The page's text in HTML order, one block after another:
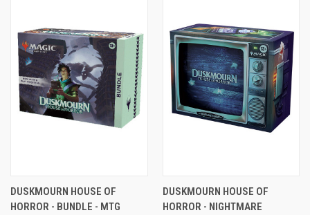
DUSKMOURN HOUSE OF
HORROR - BUNDLE - MTG
DUSKMOURN HOUSE OF
HORROR - NIGHTMARE